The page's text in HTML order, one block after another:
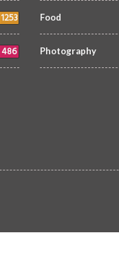
1253
486
Food
Photography